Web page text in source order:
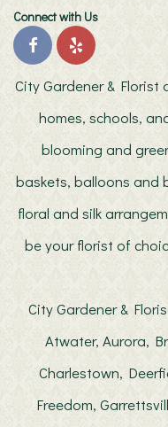
Connect with Us
City Gardener &
homes, schools,
blooming and
baskets, balloons and
floral and silk
be your florist of
City Gardener &
Atwater, Aurora,
Charlestown,
Freedom,